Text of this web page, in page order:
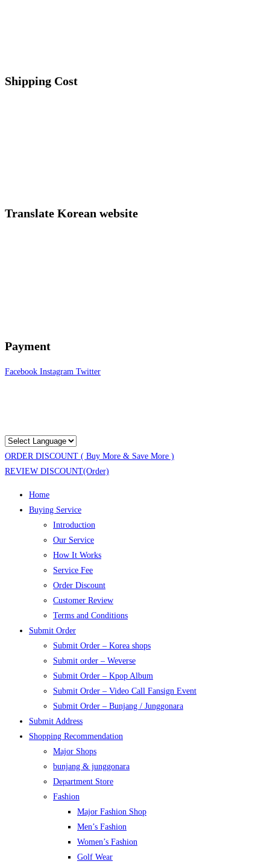
Shipping Cost
Translate Korean website
Payment
Facebook Instagram Twitter
ORDER DISCOUNT ( Buy More & Save More )
REVIEW DISCOUNT(Order)
Home
Buying Service
Introduction
Our Service
How It Works
Service Fee
Order Discount
Customer Review
Terms and Conditions
Submit Order
Submit Order – Korea shops
Submit order – Weverse
Submit Order – Kpop Album
Submit Order – Video Call Fansign Event
Submit Order – Bunjang / Junggonara
Submit Address
Shopping Recommendation
Major Shops
bunjang & junggonara
Department Store
Fashion
Major Fashion Shop
Men’s Fashion
Women’s Fashion
Golf Wear